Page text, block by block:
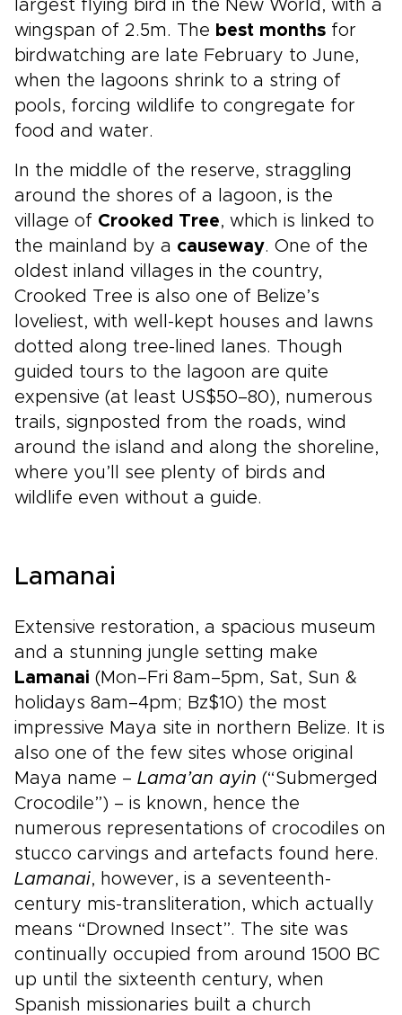
largest flying bird in the New World, with a
wingspan of 2.5m. The best months for
birdwatching are late February to June,
when the lagoons shrink to a string of
pools, forcing wildlife to congregate for
food and water.
In the middle of the reserve, straggling
around the shores of a lagoon, is the
village of Crooked Tree, which is linked to
the mainland by a causeway. One of the
oldest inland villages in the country,
Crooked Tree is also one of Belize’s
loveliest, with well-kept houses and lawns
dotted along tree-lined lanes. Though
guided tours to the lagoon are quite
expensive (at least US$50–80), numerous
trails, signposted from the roads, wind
around the island and along the shoreline,
where you’ll see plenty of birds and
wildlife even without a guide.
Lamanai
Extensive restoration, a spacious museum
and a stunning jungle setting make
Lamanai (Mon–Fri 8am–5pm, Sat, Sun &
holidays 8am–4pm; Bz$10) the most
impressive Maya site in northern Belize. It is
also one of the few sites whose original
Maya name – Lama’an ayin (“Submerged
Crocodile”) – is known, hence the
numerous representations of crocodiles on
stucco carvings and artefacts found here.
Lamanai, however, is a seventeenth-
century mis-transliteration, which actually
means “Drowned Insect”. The site was
continually occupied from around 1500 BC
up until the sixteenth century, when
Spanish missionaries built a church